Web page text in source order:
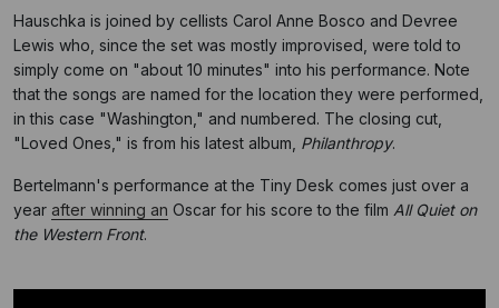
Hauschka is joined by cellists Carol Anne Bosco and Devree
Lewis who, since the set was mostly improvised, were told to
simply come on "about 10 minutes" into his performance. Note
that the songs are named for the location they were performed,
in this case "Washington," and numbered. The closing cut,
"Loved Ones," is from his latest album, Philanthropy.
Bertelmann's performance at the Tiny Desk comes just over a
year after winning an Oscar for his score to the film All Quiet on
the Western Front.